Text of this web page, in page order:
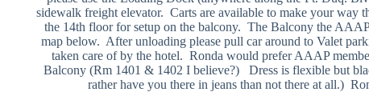
sidewalk freight elevator. Carts are available to make your way
the 14th floor for setup on the balcony. The Balcony the
map below. After unloading please pull car around to Valet
taken care of by the hotel. Ronda would prefer AAAP
Balcony (Rm 1401 & 1402 I believe?) Dress is flexible but
rather have you there in jeans than not there at all.)